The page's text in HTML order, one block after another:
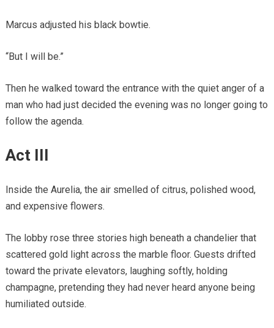
Marcus adjusted his black bowtie.
“But I will be.”
Then he walked toward the entrance with the quiet anger of a
man who had just decided the evening was no longer going to
follow the agenda.
Act III
Inside the Aurelia, the air smelled of citrus, polished wood,
and expensive flowers.
The lobby rose three stories high beneath a chandelier that
scattered gold light across the marble floor. Guests drifted
toward the private elevators, laughing softly, holding
champagne, pretending they had never heard anyone being
humiliated outside.